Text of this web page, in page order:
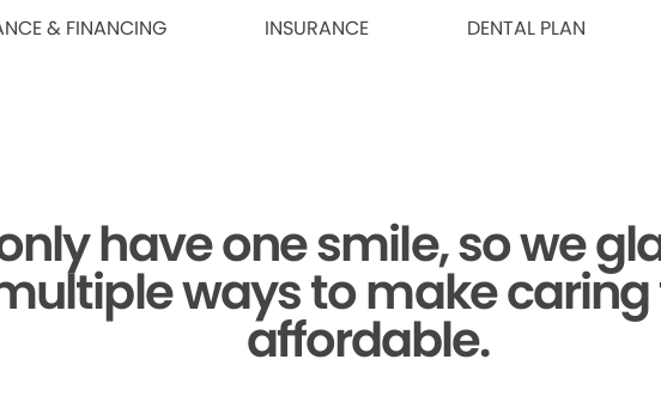
& FINANCING INSURANCE DENTAL PLAN
have one smile,so we
ways to make caring
affordable.